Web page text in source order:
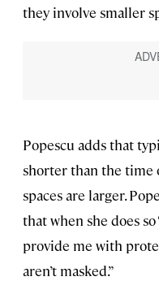
they involve smaller
Popescu adds that
shorter than the time
spaces are larger.
that when she does
provide me with
aren’t masked.”